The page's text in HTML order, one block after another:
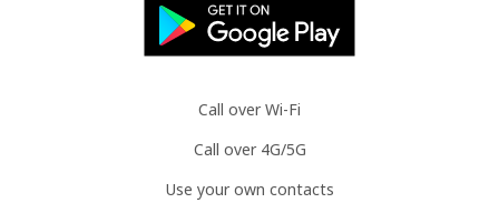
Call over Wi-Fi
Call over 4G/5G
Use your own contacts